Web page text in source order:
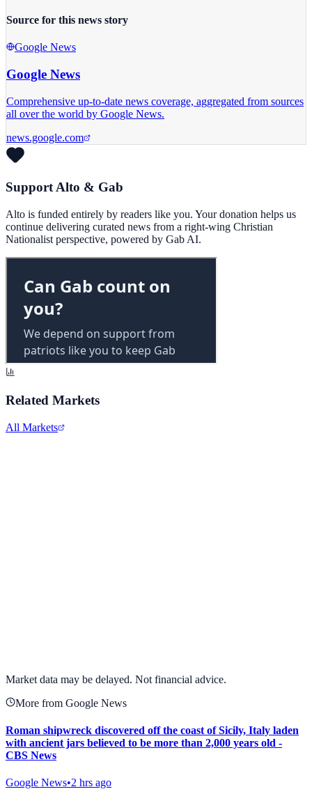
Source for this news story
Google News
Google News
Comprehensive up-to-date news coverage, aggregated from sources
all over the world by Google News.
news.google.com
Support Alto & Gab
Alto is funded entirely by readers like you. Your donation helps us
continue delivering curated news from a right-wing Christian
Nationalist perspective, powered by Gab AI.
Related Markets
All Markets
Market data may be delayed. Not financial advice.
More from Google News
Roman shipwreck discovered off the coast of Sicily, Italy laden
with ancient jars believed to be more than 2,000 years old -
CBS News
Google News•2 hrs ago